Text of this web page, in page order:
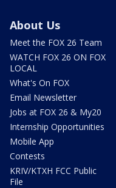
About Us
Meet the FOX 26 Team
WATCH FOX 26 ON FOX
LOCAL
What's On FOX
Email Newsletter
Jobs at FOX 26 & My20
Internship Opportunities
Mobile App
Contests
KRIV/KTXH FCC Public
File